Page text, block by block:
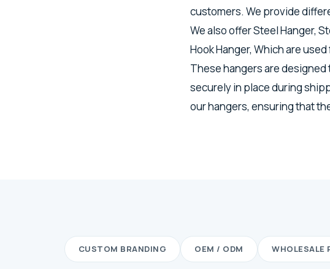
customers. We provide
We also offer Steel Hanger,
Hook Hanger, Which are
These hangers are
securely in place during
our hangers, ensuring that
CUSTOM BRANDING OEM / ODM WHOLESALE